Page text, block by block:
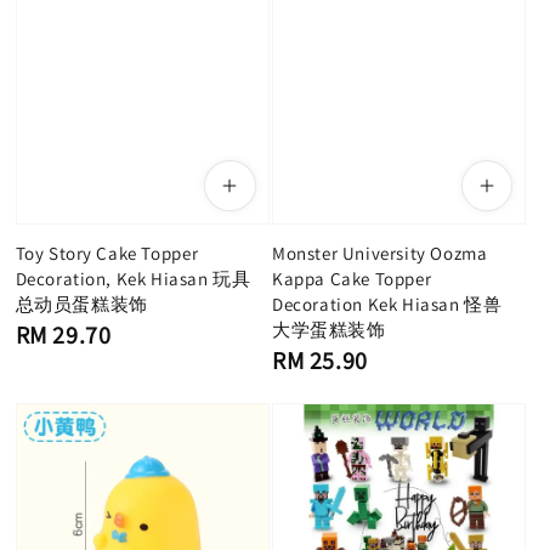
Toy Story Cake Topper
Decoration, Kek Hiasan 玩具
总动员蛋糕装饰
Regular
RM 29.70
Monster University Oozma
Kappa Cake Topper
Decoration Kek Hiasan 怪兽
大学蛋糕装饰
Regular
RM 25.90